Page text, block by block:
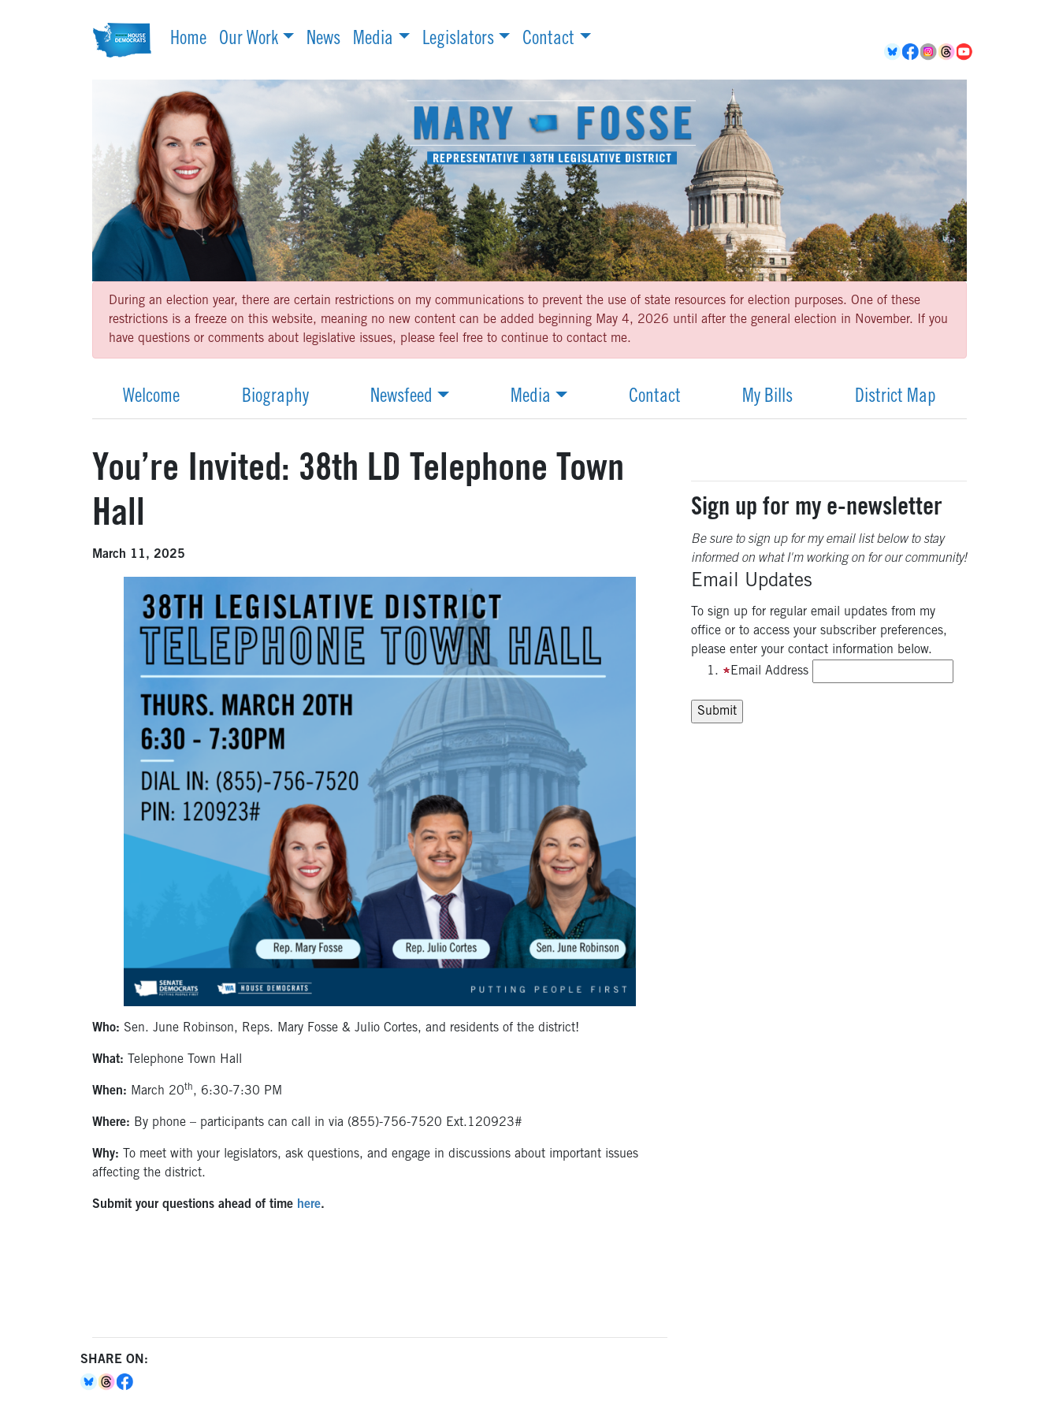
Home Our Work News Media Legislators Contact
During an election year, there are certain restrictions on my communications to prevent the use of state resources for election purposes. One of these
restrictions is a freeze on this website, meaning no new content can be added beginning May 4, 2026 until after the general election in November. If you
have questions or comments about legislative issues, please feel free to continue to contact me.
Welcome Biography Newsfeed Media Contact My Bills District Map
You’re Invited: 38th LD Telephone Town
Hall
March 11, 2025
Who: Sen. June Robinson, Reps. Mary Fosse & Julio Cortes, and residents of the district!
What: Telephone Town Hall
When: March 20th, 6:30-7:30 PM
Where: By phone – participants can call in via (855)-756-7520 Ext.120923#
Why: To meet with your legislators, ask questions, and engage in discussions about important issues
affecting the district.
Submit your questions ahead of time here.
SHARE ON:
Sign up for my e-newsletter
Be sure to sign up for my email list below to stay
informed on what I'm working on for our community!
Email Updates
To sign up for regular email updates from my
office or to access your subscriber preferences,
please enter your contact information below.
Email Address